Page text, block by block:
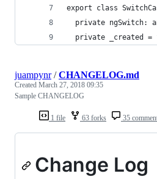
export class
private ngSwitch:
private _created =
1 file 63 forks 35
juampynr/CHANGELOG.md
Created March 27, 2018 09:35
Sample CHANGELOG
Change Log